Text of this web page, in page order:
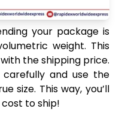
your package is
weight. This
the shipping price.
and use the
size. This way, you’ll
to ship!